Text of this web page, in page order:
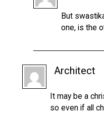
But
one, is the
Architect
It may be a
so even if all